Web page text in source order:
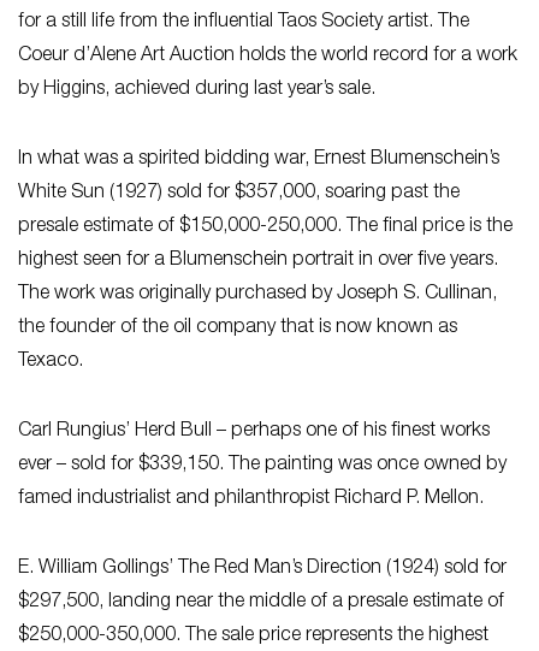
for a still life from the influential Taos Society artist. The
Coeur d’Alene Art Auction holds the world record for a work
by Higgins, achieved during last year’s sale.
In what was a spirited bidding war, Ernest Blumenschein’s
White Sun (1927) sold for $357,000, soaring past the
presale estimate of $150,000-250,000. The final price is the
highest seen for a Blumenschein portrait in over five years.
The work was originally purchased by Joseph S. Cullinan,
the founder of the oil company that is now known as
Texaco.
Carl Rungius’ Herd Bull – perhaps one of his finest works
ever – sold for $339,150. The painting was once owned by
famed industrialist and philanthropist Richard P. Mellon.
E. William Gollings’ The Red Man’s Direction (1924) sold for
$297,500, landing near the middle of a presale estimate of
$250,000-350,000. The sale price represents the highest